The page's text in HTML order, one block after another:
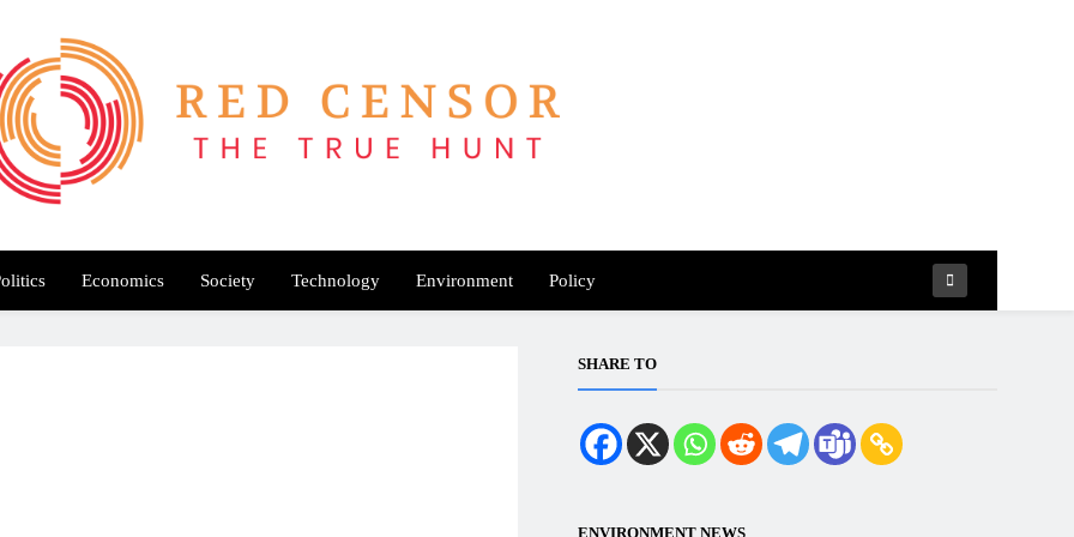
Censor
Economics Society Technology Environment Policy
SHARE TO
ENVIRONMENT NEWS